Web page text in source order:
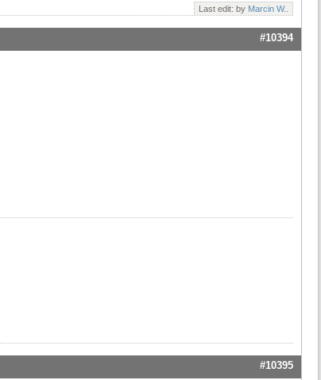
Last edit: by Marcin W.
#10394
#10395